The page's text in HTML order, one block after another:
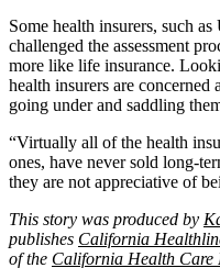
Some health insurers, such
challenged the assessment
more like life insurance.
health insurers are concerned
going under and saddling
“Virtually all of the health
ones, have never sold long-
they are not appreciative of
This story was produced by
publishes California
of the California Health Care